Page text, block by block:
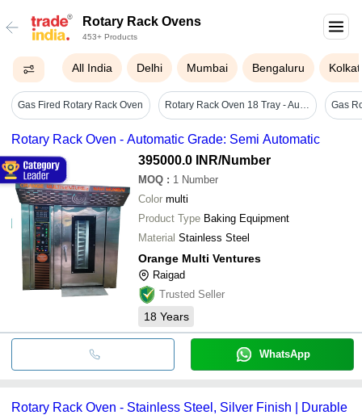
Rotary Rack Ovens
453+ Products
All India Delhi Mumbai Bengaluru
Gas Fired Rotary Rack Oven Rotary Rack Oven 18 Tray - Automatic Grade: Fully Automatic
Rotary Rack Oven - Automatic Grade: Semi Automatic
395000.0 INR/Number
MOQ : 1 Number
Color multi
Product Type Baking Equipment
Material Stainless Steel
Orange Multi Ventures
Raigad
Trusted Seller
18 Years
WhatsApp
Rotary Rack Oven - Stainless Steel, Silver Finish | Durable